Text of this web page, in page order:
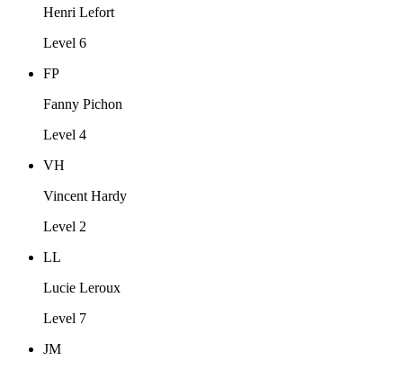
Henri Lefort
Level 6
FP
Fanny Pichon
Level 4
VH
Vincent Hardy
Level 2
LL
Lucie Leroux
Level 7
JM